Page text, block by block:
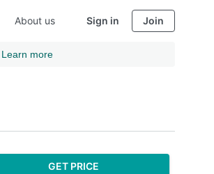
About us Sign in Join
Learn more
GET PRICE